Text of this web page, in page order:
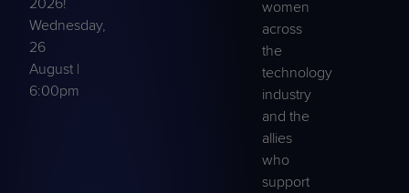
2026!
Wednesday,
26
August |
6:00pm
women
across
the
technology
industry
and the
allies
who
support